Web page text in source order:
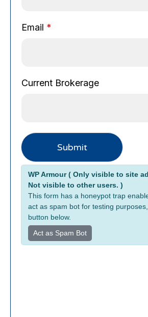
Email *
P
h
C
u
m
a
Current Brokerage
Submit
Alternative:
WP Armour ( Only visible to site
Not visible to other users. )
This form has a honeypot trap
act as spam bot for testing
button below.
Act as Spam Bot